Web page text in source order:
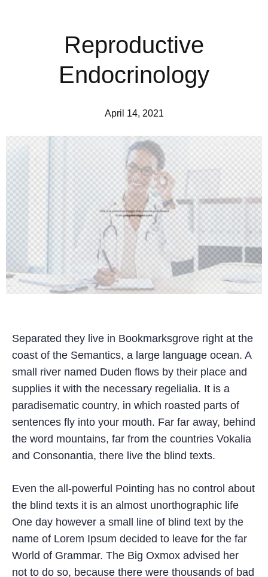
Reproductive
Endocrinology
April 14, 2021
Separated they live in Bookmarksgrove right at the
coast of the Semantics, a large language ocean. A
small river named Duden flows by their place and
supplies it with the necessary regelialia. It is a
paradisematic country, in which roasted parts of
sentences fly into your mouth. Far far away, behind
the word mountains, far from the countries Vokalia
and Consonantia, there live the blind texts.
Even the all-powerful Pointing has no control about
the blind texts it is an almost unorthographic life
One day however a small line of blind text by the
name of Lorem Ipsum decided to leave for the far
World of Grammar. The Big Oxmox advised her
not to do so, because there were thousands of bad